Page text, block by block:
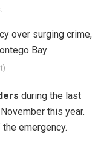
during the last
this year.
emergency.